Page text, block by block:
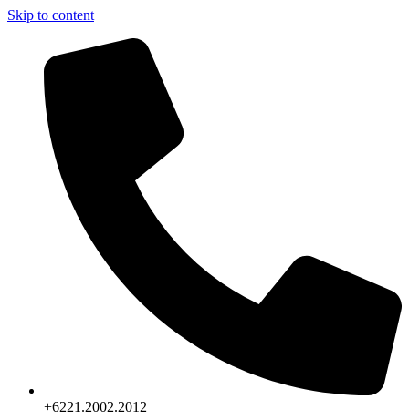
Skip to content
+6221.2002.2012